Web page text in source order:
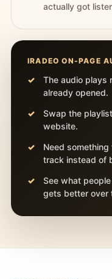
actually got
IRADEO ON-PAGE
The audio plays
already opened.
Swap the
website.
Need
track instead of
See what
gets better over